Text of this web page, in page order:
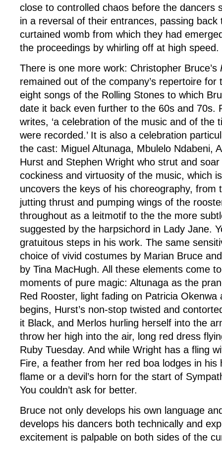
close to controlled chaos before the dancers
in a reversal of their entrances, passing back
curtained womb from which they had
the proceedings by whirling off at high speed.
There is one more work: Christopher Bruce’s
remained out of the company’s repertoire for
eight songs of the Rolling Stones to which
date it back even further to the 60s and 70s.
writes, ‘a celebration of the music and of the
were recorded.’ It is also a celebration
the cast: Miguel Altunaga, Mbulelo Ndabeni,
Hurst and Stephen Wright who strut and
cockiness and virtuosity of the music, which
uncovers the keys of his choreography, from
jutting thrust and pumping wings of the
throughout as a leitmotif to the the more
suggested by the harpsichord in Lady Jane.
gratuitous steps in his work. The same
choice of vivid costumes by Marian Bruce
by Tina MacHugh. All these elements come
moments of pure magic: Altunaga as the
Red Rooster, light fading on Patricia Okenwa
begins, Hurst’s non-stop twisted and
it Black, and Merlos hurling herself into the
throw her high into the air, long red dress
Ruby Tuesday. And while Wright has a fling
Fire, a feather from her red boa lodges in his
flame or a devil’s horn for the start of
You couldn’t ask for better.
Bruce not only develops his own language
develops his dancers both technically and
excitement is palpable on both sides of the